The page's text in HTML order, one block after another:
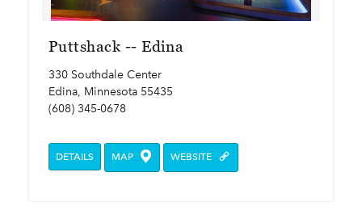
Puttshack -- Edina
330 Southdale Center
Edina, Minnesota 55435
(608) 345-0678
DETAILS MAP WEBSITE